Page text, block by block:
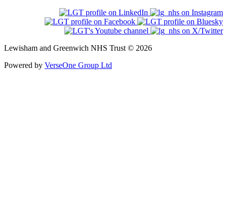
Lewisham and Greenwich NHS Trust © 2026
Powered by VerseOne Group Ltd